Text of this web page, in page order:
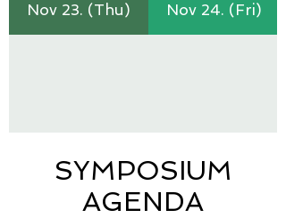
Nov 23. (Thu) Nov 24. (Fri)
SYMPOSIUM
AGENDA